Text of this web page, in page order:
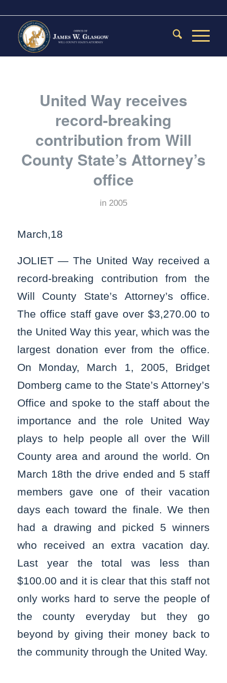
United Way receives
record-breaking
contribution from Will
County State’s Attorney’s
office
in 2005
March,18
JOLIET — The United Way received a
record-breaking contribution from the
Will County State’s Attorney’s office.
The office staff gave over $3,270.00 to
the United Way this year, which was the
largest donation ever from the office.
On Monday, March 1, 2005, Bridget
Domberg came to the State’s Attorney’s
Office and spoke to the staff about the
importance and the role United Way
plays to help people all over the Will
County area and around the world. On
March 18th the drive ended and 5 staff
members gave one of their vacation
days each toward the finale. We then
had a drawing and picked 5 winners
who received an extra vacation day.
Last year the total was less than
$100.00 and it is clear that this staff not
only works hard to serve the people of
the county everyday but they go
beyond by giving their money back to
the community through the United Way.